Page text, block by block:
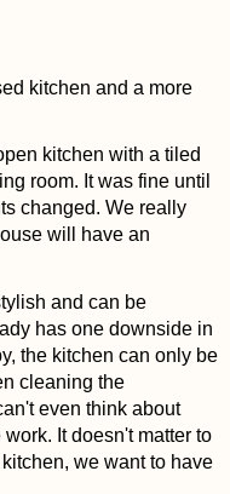
kitchen and a more
kitchen with a tiled
room. It was fine until
changed. We really
will have an
and can be
has one downside in
the kitchen can only be
cleaning the
even think about
It doesn't matter to
we want to have